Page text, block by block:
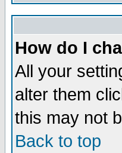
How do I
All your
alter them
this may not
Back to top